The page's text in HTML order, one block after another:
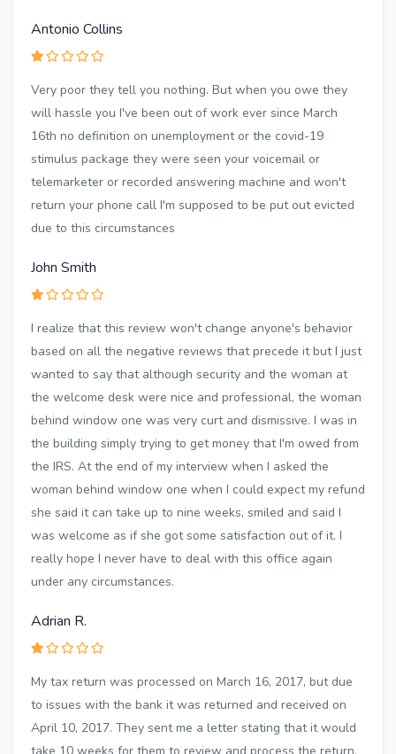
Antonio Collins
Very poor they tell you nothing. But when you owe they
will hassle you I've been out of work ever since March
16th no definition on unemployment or the covid-19
stimulus package they were seen your voicemail or
telemarketer or recorded answering machine and won't
return your phone call I'm supposed to be put out evicted
due to this circumstances
John Smith
I realize that this review won't change anyone's behavior
based on all the negative reviews that precede it but I just
wanted to say that although security and the woman at
the welcome desk were nice and professional, the woman
behind window one was very curt and dismissive. I was in
the building simply trying to get money that I'm owed from
the IRS. At the end of my interview when I asked the
woman behind window one when I could expect my refund
she said it can take up to nine weeks, smiled and said I
was welcome as if she got some satisfaction out of it. I
really hope I never have to deal with this office again
under any circumstances.
Adrian R.
My tax return was processed on March 16, 2017, but due
to issues with the bank it was returned and received on
April 10, 2017. They sent me a letter stating that it would